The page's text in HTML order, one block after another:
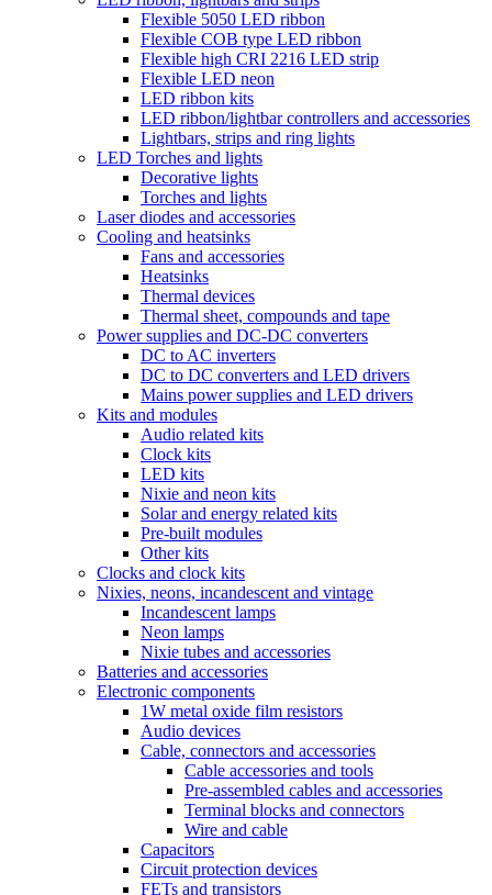
Flexible 5050 LED ribbon
Flexible COB type LED ribbon
Flexible high CRI 2216 LED strip
Flexible LED neon
LED ribbon kits
LED ribbon/lightbar controllers and accessories
Lightbars, strips and ring lights
LED Torches and lights
Decorative lights
Torches and lights
Laser diodes and accessories
Cooling and heatsinks
Fans and accessories
Heatsinks
Thermal devices
Thermal sheet, compounds and tape
Power supplies and DC-DC converters
DC to AC inverters
DC to DC converters and LED drivers
Mains power supplies and LED drivers
Kits and modules
Audio related kits
Clock kits
LED kits
Nixie and neon kits
Solar and energy related kits
Pre-built modules
Other kits
Clocks and clock kits
Nixies, neons, incandescent and vintage
Incandescent lamps
Neon lamps
Nixie tubes and accessories
Batteries and accessories
Electronic components
1W metal oxide film resistors
Audio devices
Cable, connectors and accessories
Cable accessories and tools
Pre-assembled cables and accessories
Terminal blocks and connectors
Wire and cable
Capacitors
Circuit protection devices
FETs and transistors